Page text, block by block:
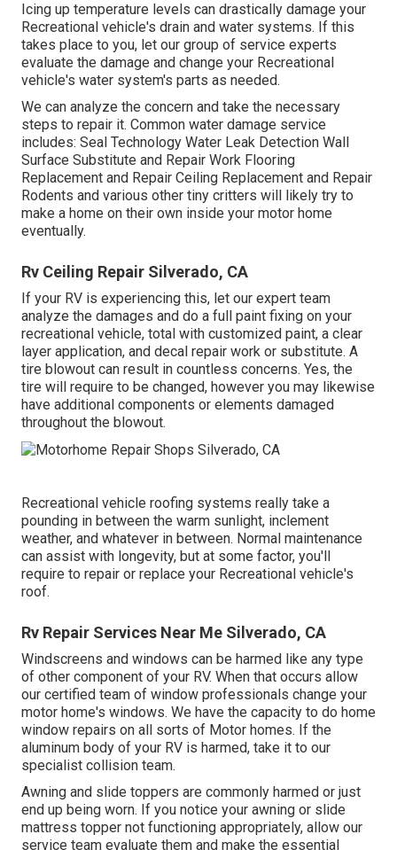
Icing up temperature levels can drastically damage your
Recreational vehicle's drain and water systems. If this
takes place to you, let our group of service experts
evaluate the damage and change your Recreational
vehicle's water system's parts as needed.
We can analyze the concern and take the necessary
steps to repair it. Common water damage service
includes: Seal Technology Water Leak Detection Wall
Surface Substitute and Repair Work Flooring
Replacement and Repair Ceiling Replacement and Repair
Rodents and various other tiny critters will likely try to
make a home on their own inside your motor home
eventually.
Rv Ceiling Repair Silverado, CA
If your RV is experiencing this, let our expert team
analyze the damages and do a full paint fixing on your
recreational vehicle, total with customized paint, a clear
layer application, and decal repair work or substitute. A
tire blowout can result in countless concerns. Yes, the
tire will require to be changed, however you may likewise
have additional components or elements damaged
throughout the blowout.
Recreational vehicle roofing systems really take a
pounding in between the warm sunlight, inclement
weather, and whatever in between. Normal maintenance
can assist with longevity, but at some factor, you'll
require to repair or replace your Recreational vehicle's
roof.
Rv Repair Services Near Me Silverado, CA
Windscreens and windows can be harmed like any type
of other component of your RV. When that occurs allow
our certified team of window professionals change your
motor home's windows. We have the capacity to do home
window repairs on all sorts of Motor homes. If the
aluminum body of your RV is harmed, take it to our
specialist collision team.
Awning and slide toppers are commonly harmed or just
end up being worn. If you notice your awning or slide
mattress topper not functioning appropriately, allow our
service team evaluate them and make the essential